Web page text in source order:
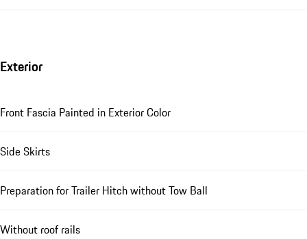
Exterior
Front Fascia Painted in Exterior Color
Side Skirts
Preparation for Trailer Hitch without Tow Ball
Without roof rails